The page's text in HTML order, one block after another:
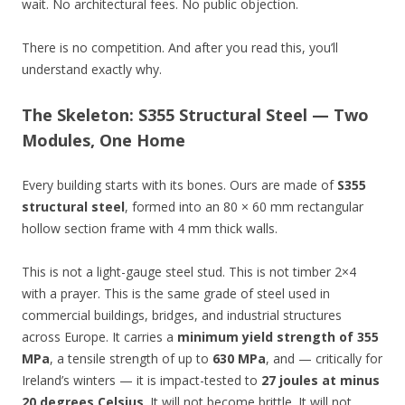
wait. No architectural fees. No public objection.
There is no competition. And after you read this, you’ll
understand exactly why.
The Skeleton: S355 Structural Steel — Two
Modules, One Home
Every building starts with its bones. Ours are made of S355
structural steel, formed into an 80 × 60 mm rectangular
hollow section frame with 4 mm thick walls.
This is not a light-gauge steel stud. This is not timber 2×4
with a prayer. This is the same grade of steel used in
commercial buildings, bridges, and industrial structures
across Europe. It carries a minimum yield strength of 355
MPa, a tensile strength of up to 630 MPa, and — critically for
Ireland’s winters — it is impact-tested to 27 joules at minus